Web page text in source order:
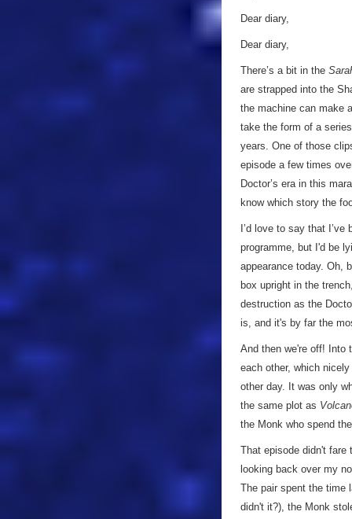
Dear diary,
Dear diary,
There’s a bit in the
are strapped into the
the machine can make
take the form of a
years. One of those
episode a few times
Doctor’s era in this
know which story the
I’d love to say that
programme, but I'd be
appearance today. Oh,
box upright in the
destruction as the
is, and it's by far the
And then we're off! Into
each other, which
other day. It was only
the same plot as
the Monk who spend
That episode didn't fare
looking back over my
The pair spent the time
didn't it?), the Monk